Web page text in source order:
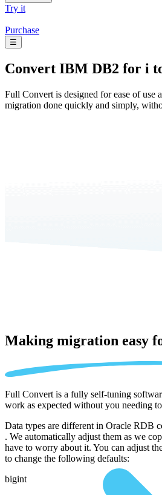
Try it
Purchase
☰
Convert IBM DB2 for i
Full Convert is designed for ease of use
migration done quickly and simply,
Making migration easy
Full Convert is a fully self-tuning
work as expected without you needing
Data types are different in Oracle RDB
. We automatically adjust them as we
have to worry about it. You can adjust
to change the following defaults:
bigint